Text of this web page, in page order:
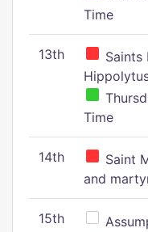
Time
13th
Saints
Time
14th
Saint
and
15th